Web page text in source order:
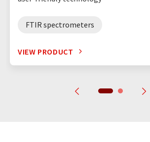
FTIR spectrometers
VIEW PRODUCT